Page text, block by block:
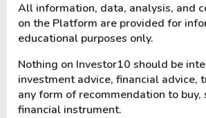
All information, data, analysis, and
on the Platform are provided for
educational purposes only.
Nothing on Investor10 should be
investment advice, financial advice,
any form of recommendation to
financial instrument.